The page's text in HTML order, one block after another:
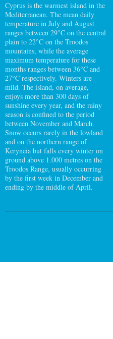
Cyprus is the warmest island in the
Mediterranean. The mean daily
temperature in July and August
ranges between 29°C on the central
plain to 22°C on the Troodos
mountains, while the average
maximum temperature for these
months ranges between 36°C and
27°C respectively. Winters are
mild. The island, on average,
enjoys more than 300 days of
sunshine every year, and the rainy
season is confined to the period
between November and March.
Snow occurs rarely in the lowland
and on the northern range of
Keryneia but falls every winter on
ground above 1.000 metres on the
Troodos Range, usually occurring
by the first week in December and
ending by the middle of April.